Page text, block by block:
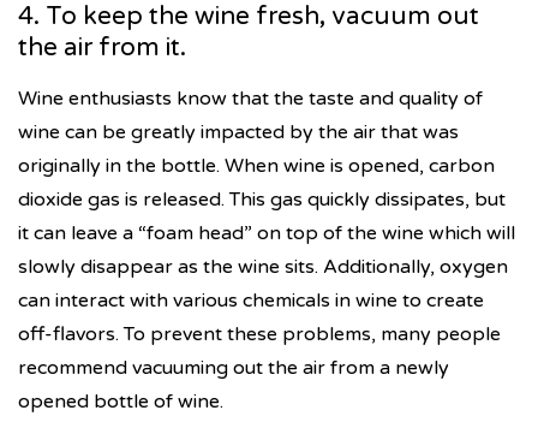
4. To keep the wine fresh, vacuum out
the air from it.
Wine enthusiasts know that the taste and quality of
wine can be greatly impacted by the air that was
originally in the bottle. When wine is opened, carbon
dioxide gas is released. This gas quickly dissipates, but
it can leave a “foam head” on top of the wine which will
slowly disappear as the wine sits. Additionally, oxygen
can interact with various chemicals in wine to create
off-flavors. To prevent these problems, many people
recommend vacuuming out the air from a newly
opened bottle of wine.